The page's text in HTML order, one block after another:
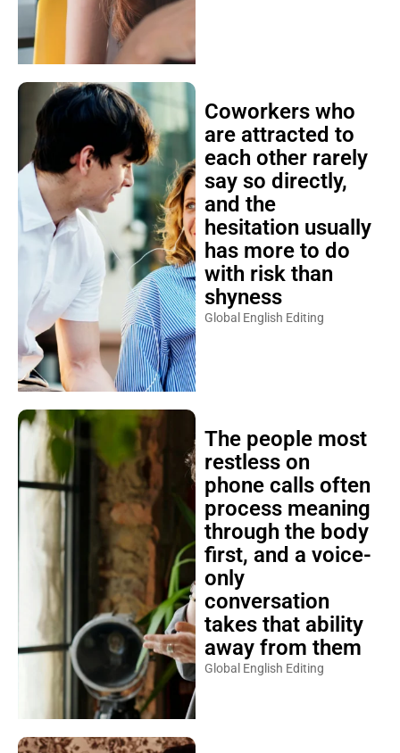
Coworkers who
are attracted to
each other rarely
say so directly,
and the
hesitation usually
has more to do
with risk than
shyness
Global English Editing
The people most
restless on
phone calls often
process meaning
through the body
first, and a voice-
only
conversation
takes that ability
away from them
Global English Editing